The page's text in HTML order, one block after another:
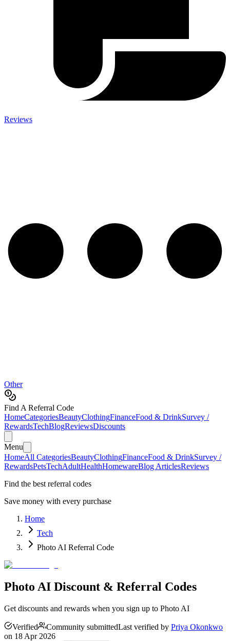
Reviews
Other
Find A Referral Code
HomeCategoriesBeautyClothingFinanceFood & DrinkSurvey /
RewardsTechBlogReviewsDiscounts
Menu
HomeAll CategoriesBeautyClothingFinanceFood & DrinkSurvey /
RewardsPetsTechAdultHealthHomewareBlog ArticlesReviews
Find the best referral codes
Save money with every purchase
Home
Tech
Photo AI Referral Code
Photo AI Discount & Referral Codes
Get discounts and rewards when you sign up to Photo AI
Verified Community submittedLast verified by Priya Okonkwo
on 18 Apr 2026